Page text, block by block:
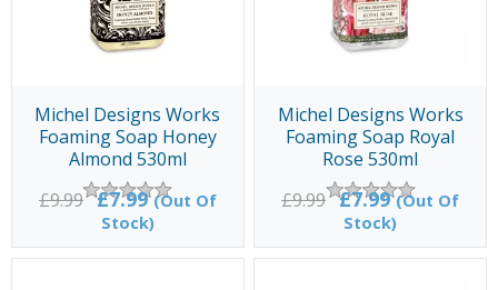
Michel Designs Works
Foaming Soap Honey
Almond 530ml
£9.99 £7.99(Out Of
Stock)
Michel Designs Works
Foaming Soap Royal
Rose 530ml
£9.99 £7.99(Out Of
Stock)